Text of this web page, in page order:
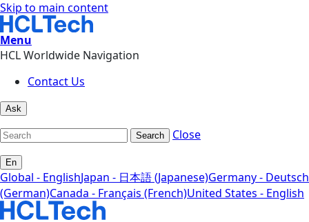
Skip to main content
Menu
HCL Worldwide Navigation
Contact Us
Ask
Search Close
En
Global - EnglishJapan - 日本語 (Japanese)Germany - Deutsch
(German)Canada - Français (French)United States - English